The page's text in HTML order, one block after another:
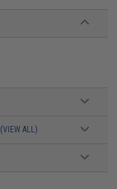
(VIEW ALL)